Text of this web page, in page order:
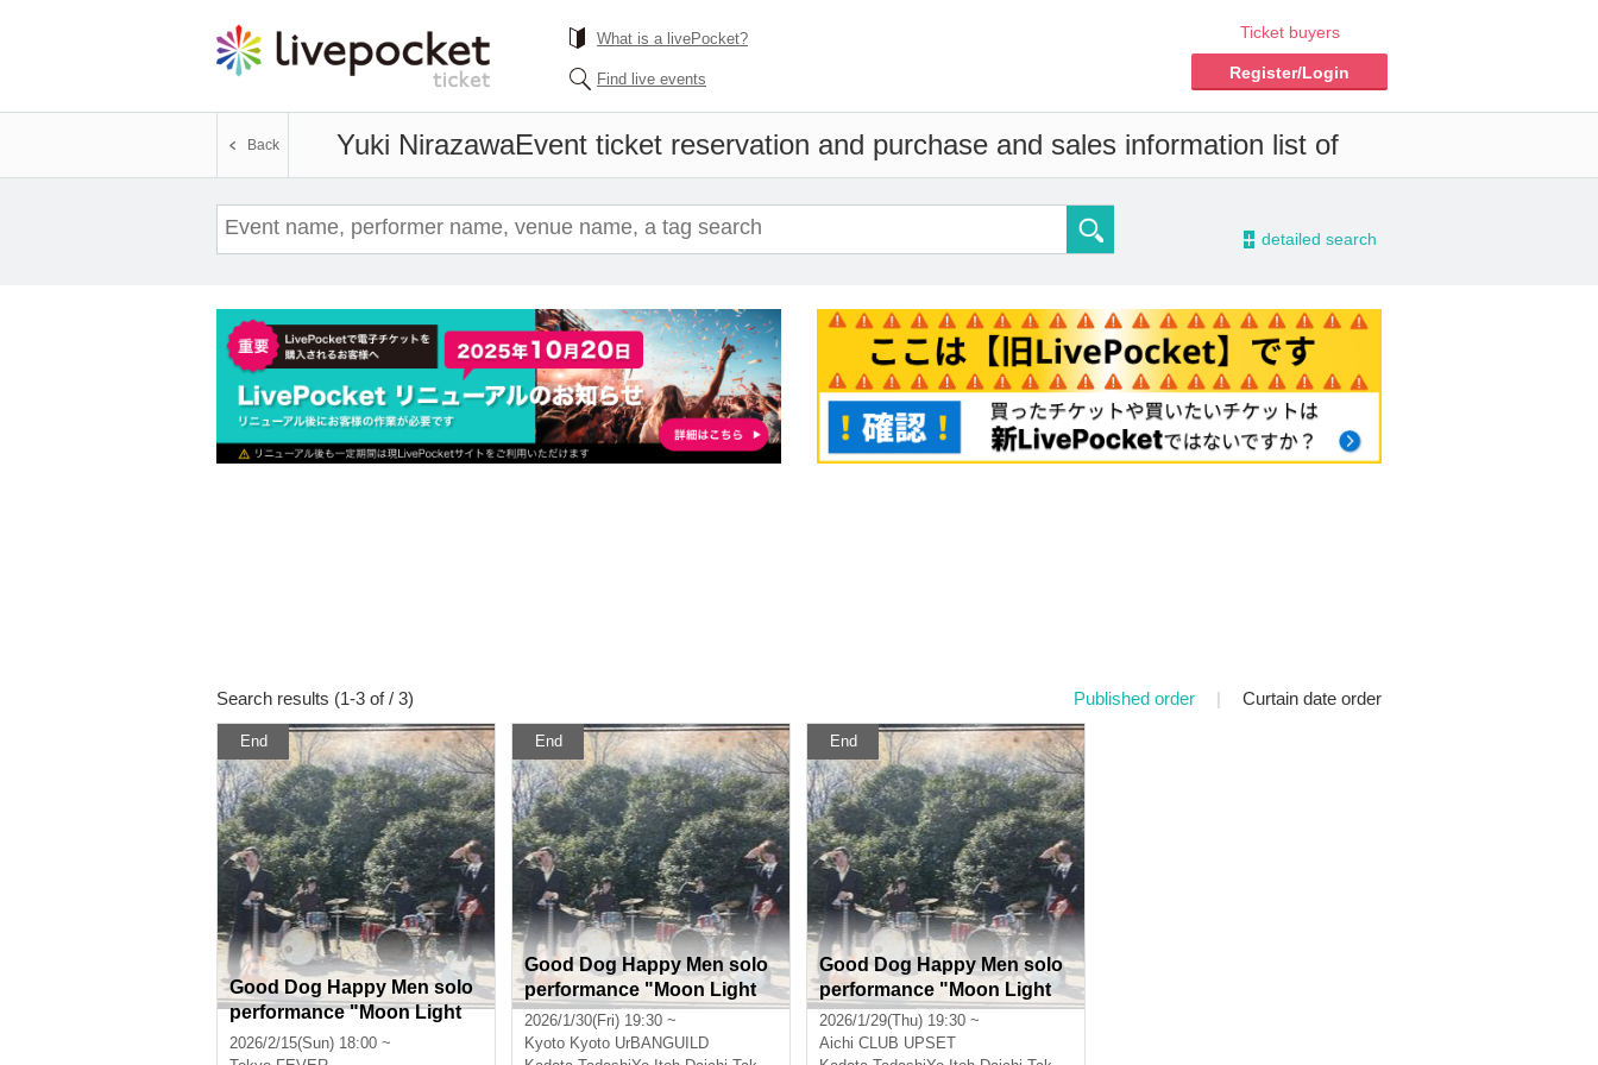
What is a livePocket?
Find live events
Ticket buyers
Register/Login
Yuki NirazawaEvent ticket reservation and purchase and sales information list of
Back
- detailed search
Search results (1-3 of / 3) Published order | Curtain date order
End
Good Dog Happy Men solo
performance "Moon Light
Medicine"
2026/2/15(Sun) 18:00 ~
End
Good Dog Happy Men solo
performance "Moon Light
Medicine" Kyoto performan
ce
2026/1/30(Fri) 19:30 ~
Kyoto Kyoto UrBANGUILD
End
Good Dog Happy Men solo
performance "Moon Light
Medicine" Nagoya perform
ance
2026/1/29(Thu) 19:30 ~
Aichi CLUB UPSET